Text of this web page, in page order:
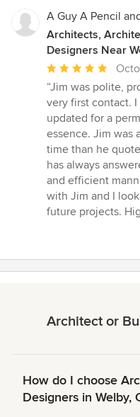
stars
A Guy A Pencil
Architects,
Designers Near
Average
rating:
5
out
of
5
stars
“Jim was polite,
very first contact.
updated for a
essence. Jim was
time than he
has always
and efficient
with Jim and I
future projects.
Architect or
How do I choose
Designers in Welby,